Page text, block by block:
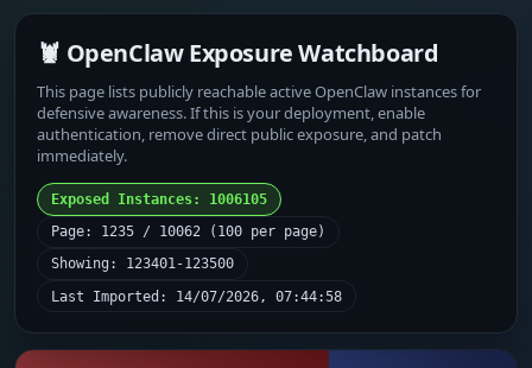
🦞 OpenClaw Exposure Watchboard
This page lists publicly reachable active OpenClaw instances for
defensive awareness. If this is your deployment, enable
authentication, remove direct public exposure, and patch
immediately.
Exposed Instances: 1006105
Page: 1235 / 10062 (100 per page)
Showing: 123401-123500
Last Imported: 14/07/2026, 07:44:58